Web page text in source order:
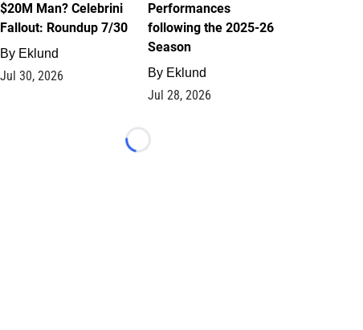
$20M Man? Celebrini
Fallout: Roundup 7/30
By Eklund
Jul 30, 2026
Performances
following the 2025-26
Season
By Eklund
Jul 28, 2026
Loading...